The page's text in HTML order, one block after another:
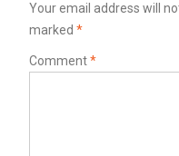
Your email address will
marked *
Comment*